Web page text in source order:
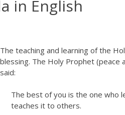
in English
The teaching and learning of the
blessing. The Holy Prophet (peace
said:
The best of you is the one who
teaches it to others.